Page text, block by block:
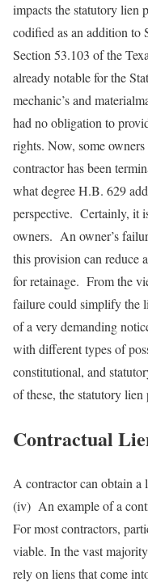
impacts the statutory
codified as an addition to
Section 53.103 of the
already notable for the
mechanic’s and
had no obligation to
rights. Now, some
contractor has been
what degree H.B. 629
perspective. Certainly, it
owners. An owner’s
this provision can reduce
for retainage. From the
failure could simplify the
of a very demanding
with different types of
constitutional, and
of these, the statutory lien
Contractual
A contractor can obtain
(iv) An example of a
For most contractors,
viable. In the vast
rely on liens that come